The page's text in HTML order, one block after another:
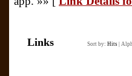
Links Sort by: Hits